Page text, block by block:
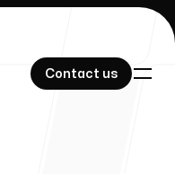
Contact us
Contact us